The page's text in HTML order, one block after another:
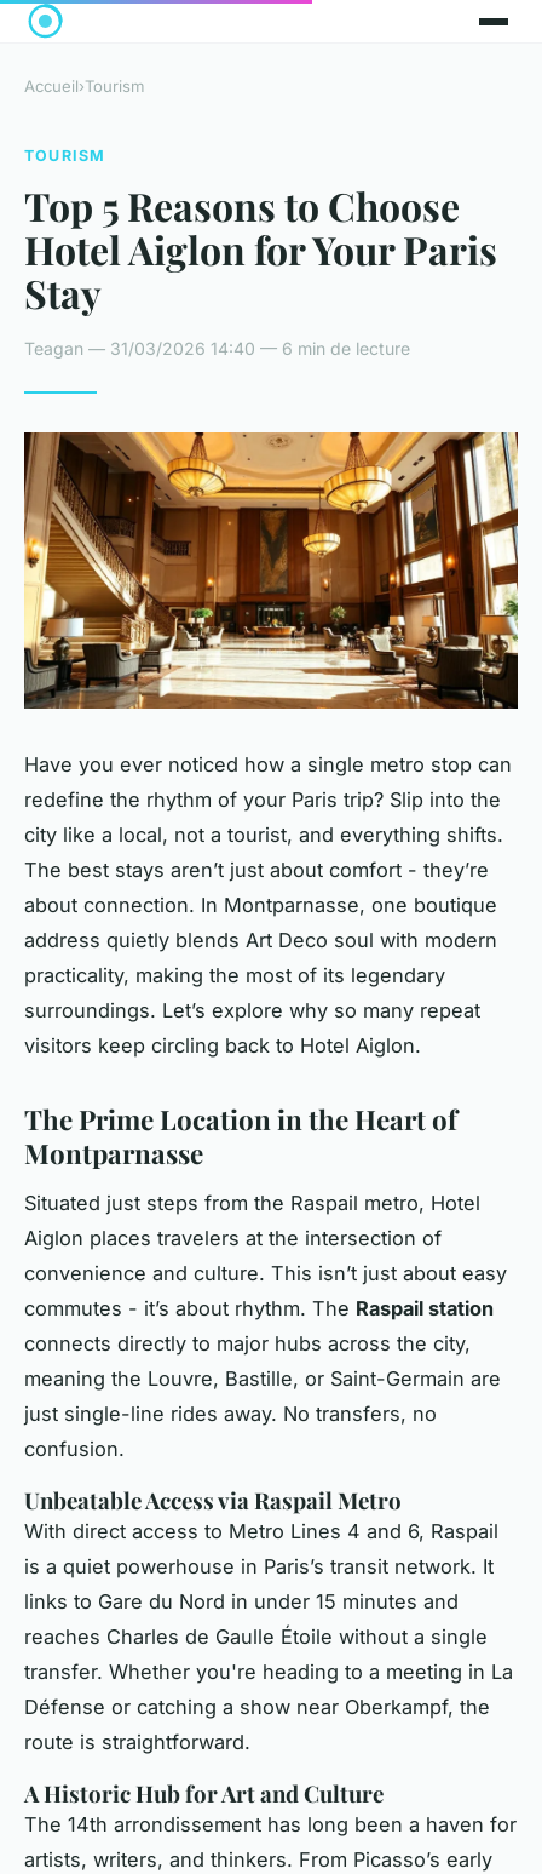
Accueil›Tourism
TOURISM
Top 5 Reasons to Choose
Hotel Aiglon for Your Paris
Stay
Teagan — 31/03/2026 14:40 — 6 min de lecture
Have you ever noticed how a single metro stop can
redefine the rhythm of your Paris trip? Slip into the
city like a local, not a tourist, and everything shifts.
The best stays aren’t just about comfort - they’re
about connection. In Montparnasse, one boutique
address quietly blends Art Deco soul with modern
practicality, making the most of its legendary
surroundings. Let’s explore why so many repeat
visitors keep circling back to Hotel Aiglon.
The Prime Location in the Heart of
Montparnasse
Situated just steps from the Raspail metro, Hotel
Aiglon places travelers at the intersection of
convenience and culture. This isn’t just about easy
commutes - it’s about rhythm. The Raspail station
connects directly to major hubs across the city,
meaning the Louvre, Bastille, or Saint-Germain are
just single-line rides away. No transfers, no
confusion.
Unbeatable Access via Raspail Metro
With direct access to Metro Lines 4 and 6, Raspail
is a quiet powerhouse in Paris’s transit network. It
links to Gare du Nord in under 15 minutes and
reaches Charles de Gaulle Étoile without a single
transfer. Whether you're heading to a meeting in La
Défense or catching a show near Oberkampf, the
route is straightforward.
A Historic Hub for Art and Culture
The 14th arrondissement has long been a haven for
artists, writers, and thinkers. From Picasso’s early